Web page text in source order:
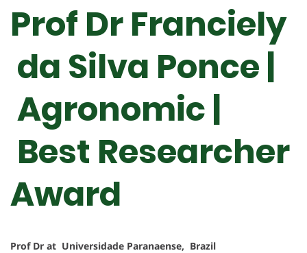
Prof Dr Franciely
da Silva Ponce |
Agronomic |
Best Researcher
Award
Prof Dr at Universidade Paranaense, Brazil